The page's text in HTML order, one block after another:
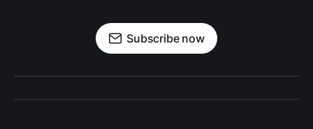
Subscribe now